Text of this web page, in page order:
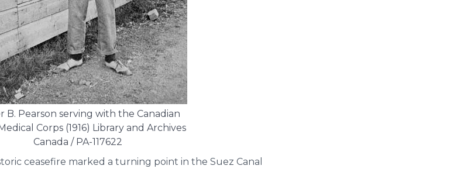
B. Pearson serving with the Canadian
Corps (1916) Library and Archives
Canada / PA-117622
ceasefire marked a turning point in the Suez Canal